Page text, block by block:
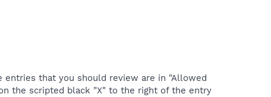
that you should review are in "Allowed
the scripted black "X" to the right of the entry